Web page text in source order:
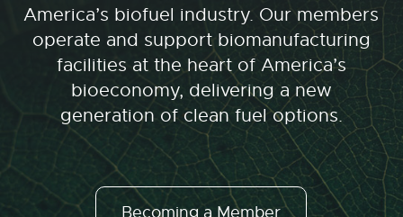
America’s biofuel industry. Our members
operate and support biomanufacturing
facilities at the heart of America’s
bioeconomy, delivering a new
generation of clean fuel options.
Becoming a Member